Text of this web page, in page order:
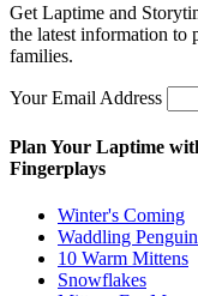
Get Laptime and
the latest information to
families.
Your Email Address
Plan Your Laptime
Fingerplays
Winter's Coming
Waddling
10 Warm Mittens
Snowflakes